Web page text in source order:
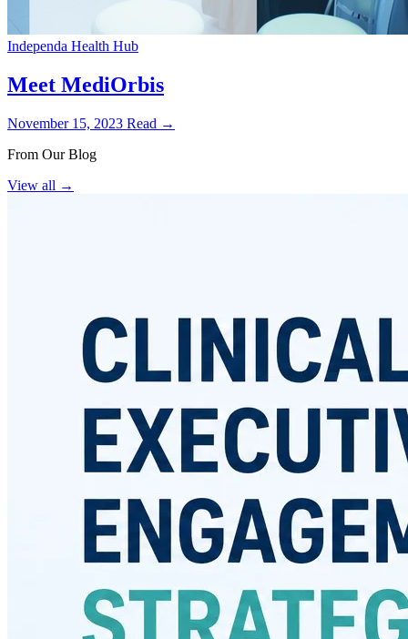
Independa Health Hub
Meet MediOrbis
November 15, 2023 Read →
From Our Blog
View all →